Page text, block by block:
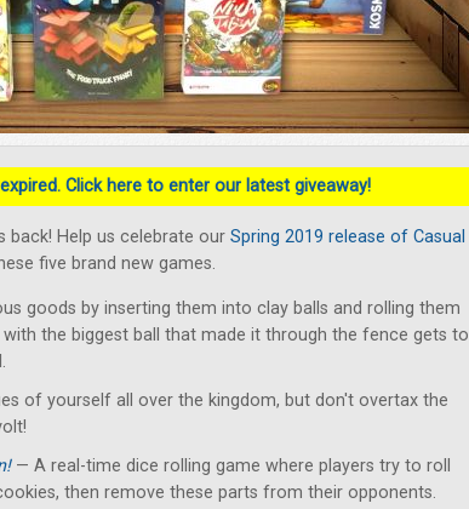
Click here to enter our latest giveaway!
back! Help us celebrate our Spring 2019 release of Casual
five brand new games.
goods by inserting them into clay balls and rolling them
the biggest ball that made it through the fence gets to
of yourself all over the kingdom, but don't overtax the
— A real-time dice rolling game where players try to roll
then remove these parts from their opponents.